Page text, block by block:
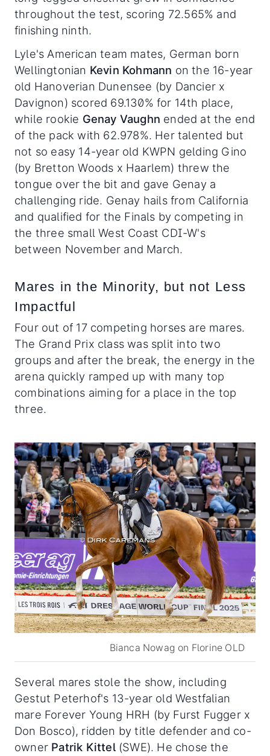
throughout the test, scoring 72.565% and
finishing ninth.
Lyle's American team mates, German born
Wellingtonian Kevin Kohmann on the 16-year
old Hanoverian Dunensee (by Dancier x
Davignon) scored 69.130% for 14th place,
while rookie Genay Vaughn ended at the end
of the pack with 62.978%. Her talented but
not so easy 14-year old KWPN gelding Gino
(by Bretton Woods x Haarlem) threw the
tongue over the bit and gave Genay a
challenging ride. Genay hails from California
and qualified for the Finals by competing in
the three small West Coast CDI-W's
between November and March.
Mares in the Minority, but not Less
Impactful
Four out of 17 competing horses are mares.
The Grand Prix class was split into two
groups and after the break, the energy in the
arena quickly ramped up with many top
combinations aiming for a place in the top
three.
Bianca Nowag on Florine OLD
Several mares stole the show, including
Gestut Peterhof's 13-year old Westfalian
mare Forever Young HRH (by Furst Fugger x
Don Bosco), ridden by title defender and co-
owner Patrik Kittel(SWE). He chose the